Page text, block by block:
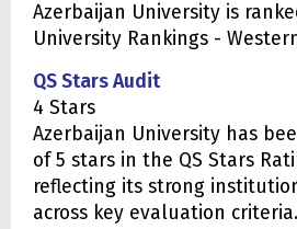
Azerbaijan University is
University Rankings -
QS Stars Audit
4 Stars
Azerbaijan University has
of 5 stars in the QS Stars
reflecting its strong
across key evaluation criteria.